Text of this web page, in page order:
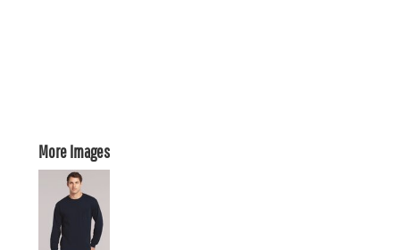
More Images